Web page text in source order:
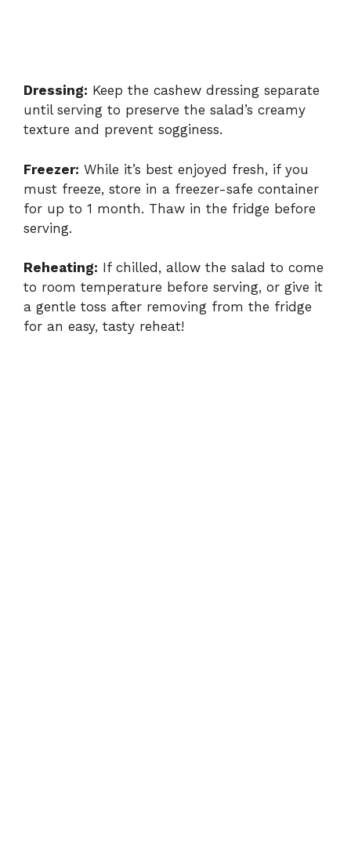
Dressing: Keep the cashew dressing separate
until serving to preserve the salad’s creamy
texture and prevent sogginess.
Freezer: While it’s best enjoyed fresh, if you
must freeze, store in a freezer-safe container
for up to 1 month. Thaw in the fridge before
serving.
Reheating: If chilled, allow the salad to come
to room temperature before serving, or give it
a gentle toss after removing from the fridge
for an easy, tasty reheat!